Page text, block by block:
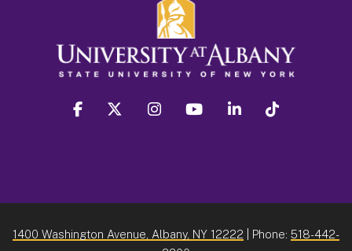
facebook twitter instagram youtube linkedin
1400 Washington Avenue, Albany, NY 12222 | Phone: 518-442-